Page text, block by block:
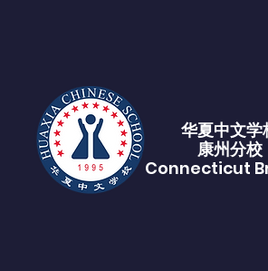
华夏中文学
康州分校
Connecticut